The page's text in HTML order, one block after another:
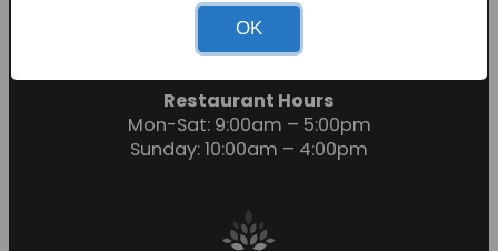
Garden Centre Hours
Mon-Sat: 9:00am – 6:00pm
Sunday: 10:30am – 4:30pm
Restaurant Hours
Mon-Sat: 9:00am – 5:00pm
Sunday: 10:00am – 4:00pm
OK